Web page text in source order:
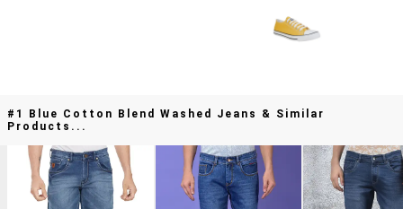
#1 Blue Cotton Blend Washed Jeans & Similar
Products...